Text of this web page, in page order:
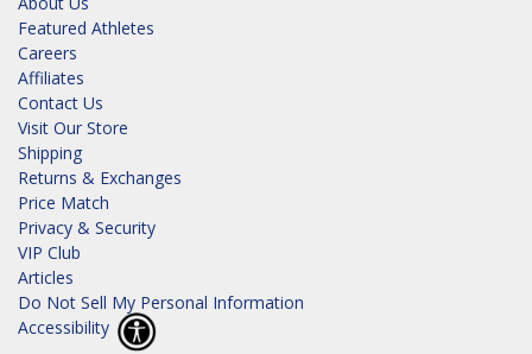
Featured Athletes
Careers
Affiliates
Contact Us
Visit Our Store
Shipping
Returns & Exchanges
Price Match
Privacy & Security
VIP Club
Articles
Do Not Sell My Personal Information
Accessibility